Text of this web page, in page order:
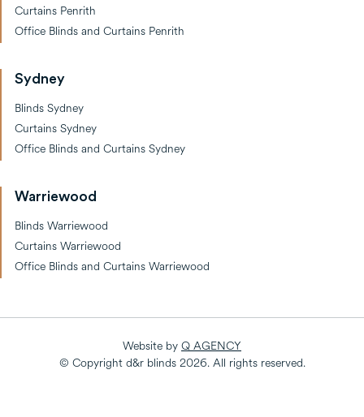
Curtains Penrith
Office Blinds and Curtains Penrith
Sydney
Blinds Sydney
Curtains Sydney
Office Blinds and Curtains Sydney
Warriewood
Blinds Warriewood
Curtains Warriewood
Office Blinds and Curtains Warriewood
© Copyright d&r blinds 2026. All rights reserved.
Website by Q AGENCY